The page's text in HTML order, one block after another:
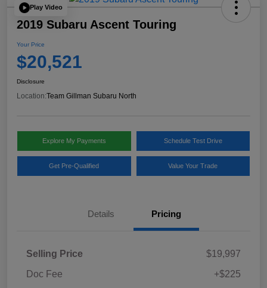
Play Video
2019 Subaru Ascent Touring
Your Price
$20,521
Disclosure
Location:Team Gillman Subaru North
Explore My Payments Schedule Test Drive
Get Pre-Qualified Value Your Trade
Details Pricing
Selling Price
$19,997
Doc Fee
+$225